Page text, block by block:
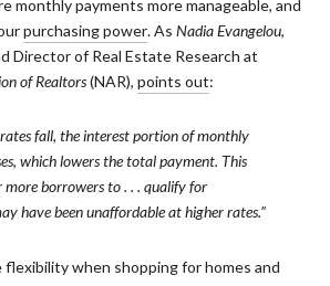
monthly payments more manageable, and
purchasing power. As Nadia Evangelou,
Director of Real Estate Research at
of Realtors(NAR), points out:
fall, the interest portion of monthly
which lowers the total payment. This
more borrowers to . . . qualify for
have been unaffordable at higher rates.”
flexibility when shopping for homes and